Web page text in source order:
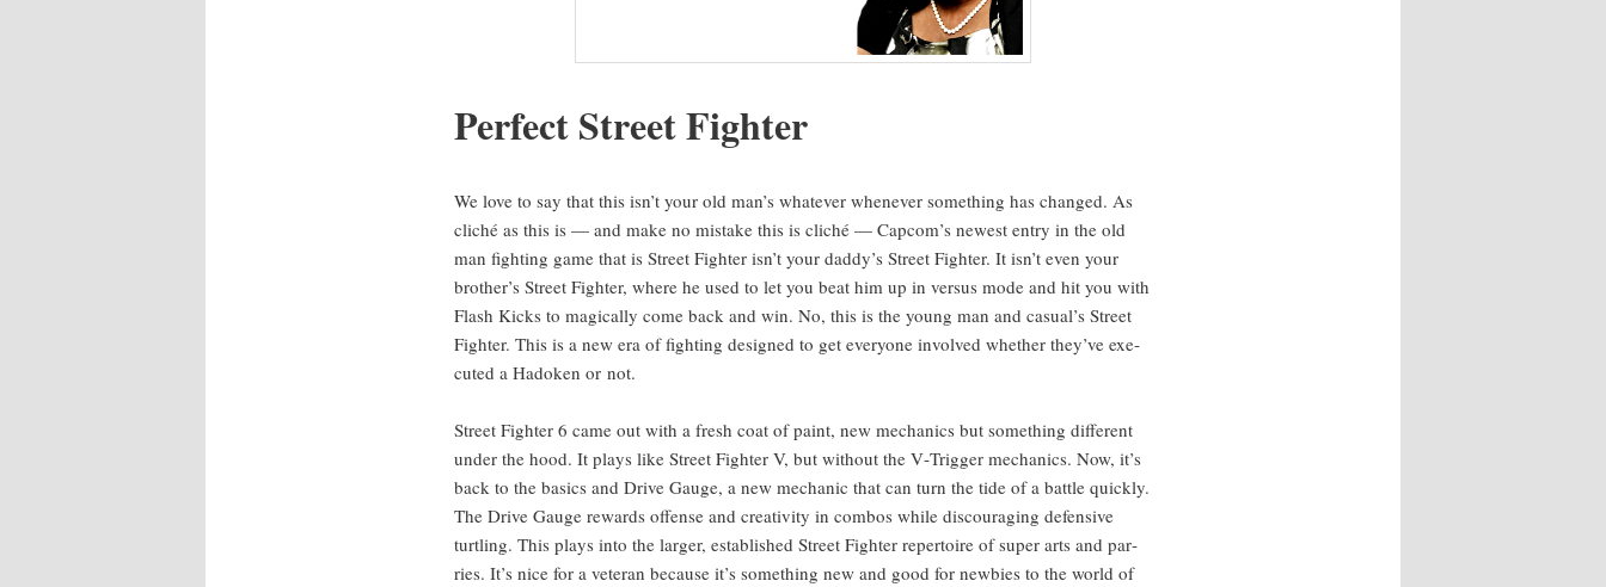
Per­fect Street Fighter
We love to say that this isn’t your old man’s what­ev­er when­ev­er some­thing has changed. As
cliché as this is — and make no mis­take this is cliché — Cap­com’s newest entry in the old
man fight­ing game that is Street Fight­er isn’t your dad­dy’s Street Fight­er. It isn’t even your
broth­er’s Street Fight­er, where he used to let you beat him up in ver­sus mode and hit you with
Flash Kicks to mag­i­cal­ly come back and win. No, this is the young man and casu­al’s Street
Fight­er. This is a new era of fight­ing designed to get every­one involved whether they’ve exe­
cut­ed a Hado­ken or not.
Street Fight­er 6 came out with a fresh coat of paint, new mechan­ics but some­thing dif­fer­ent
under the hood. It plays like Street Fight­er V, but with­out the V‑Trigger mechan­ics. Now, it’s
back to the basics and Dri­ve Gauge, a new mechan­ic that can turn the tide of a bat­tle quick­ly.
The Dri­ve Gauge rewards offense and cre­ativ­i­ty in com­bos while dis­cour­ag­ing defen­sive
turtling. This plays into the larg­er, estab­lished Street Fight­er reper­toire of super arts and par­
ries. It’s nice for a vet­er­an because it’s some­thing new and good for new­bies to the world of